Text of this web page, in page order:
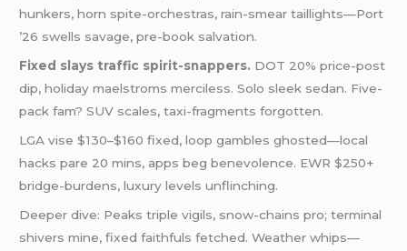
hunkers, horn spite-orchestras, rain-smear taillights—Port
’26 swells savage, pre-book salvation.
Fixed slays traffic spirit-snappers. DOT 20% price-post
dip, holiday maelstroms merciless. Solo sleek sedan. Five-
pack fam? SUV scales, taxi-fragments forgotten.
LGA vise $130–$160 fixed, loop gambles ghosted—local
hacks pare 20 mins, apps beg benevolence. EWR $250+
bridge-burdens, luxury levels unflinching.
Deeper dive: Peaks triple vigils, snow-chains pro; terminal
shivers mine, fixed faithfuls fetched. Weather whips—